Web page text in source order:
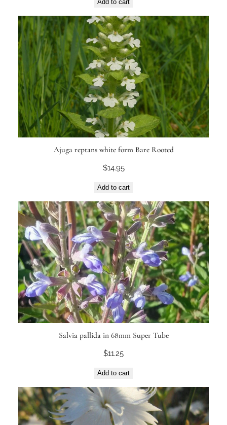
Add to cart
Ajuga reptans white form Bare Rooted
$14.95
Add to cart
Salvia pallida in 68mm Super Tube
$11.25
Add to cart